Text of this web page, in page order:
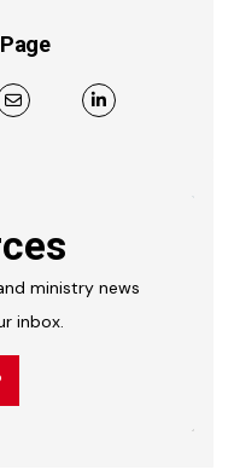
ministry news
inbox.